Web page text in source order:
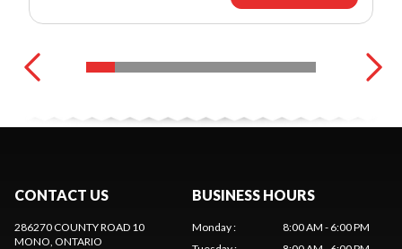
CONTACT US
286270 COUNTY ROAD 10
MONO , ONTARIO
BUSINESS HOURS
Monday:
8:00 AM - 6:00 PM